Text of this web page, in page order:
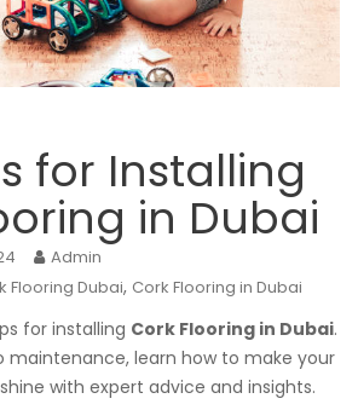
for Installing
in Dubai
Admin
Flooring Dubai, Cork Flooring in Dubai
for installing Cork Flooring in Dubai.
maintenance, learn how to make your
with expert advice and insights.